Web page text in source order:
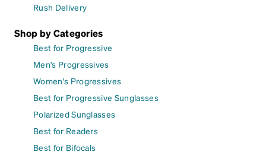
Rush Delivery
Shop by Categories
Best for Progressive
Men's Progressives
Women's Progressives
Best for Progressive Sunglasses
Polarized Sunglasses
Best for Readers
Best for Bifocals